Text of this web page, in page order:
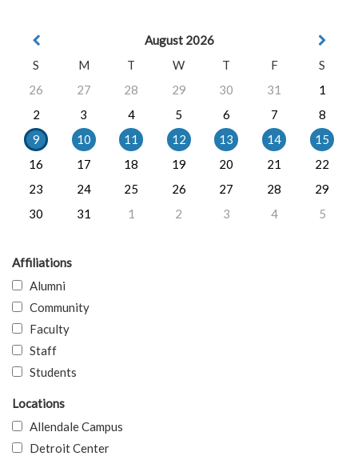
August 2026
S
M T W T F
S
26
27 28 29 30 31
1
2
3 4 5 6 7
8
9
10 11 12 13 14
15
16
17 18 19 20 21
22
23
24 25 26 27 28
29
30
31 1 2 3 4 5
Affiliations
Alumni
Community
Faculty
Staff
Students
Locations
Allendale Campus
Detroit Center